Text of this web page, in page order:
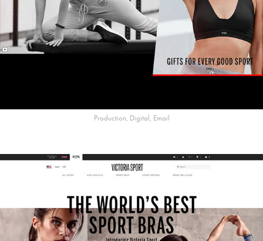
Production, Digital, Email